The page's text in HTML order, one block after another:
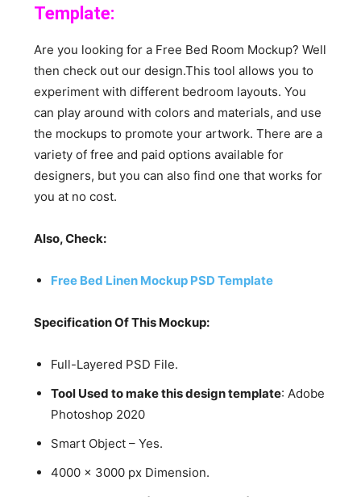
Template:
Are you looking for a Free Bed Room Mockup? Well
then check out our design.This tool allows you to
experiment with different bedroom layouts. You
can play around with colors and materials, and use
the mockups to promote your artwork. There are a
variety of free and paid options available for
designers, but you can also find one that works for
you at no cost.
Also, Check:
Free Bed Linen Mockup PSD Template
Specification Of This Mockup:
Full-Layered PSD File.
Tool Used to make this design template: Adobe
Photoshop 2020
Smart Object – Yes.
4000 x 3000 px Dimension.